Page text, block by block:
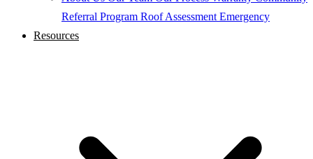
Referral Program Roof Assessment Emergency
Resources